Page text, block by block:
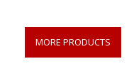
MORE PRODUCTS